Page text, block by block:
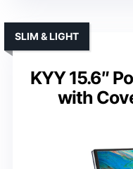
KYY 15.6″
with
SLIM & LIGHT